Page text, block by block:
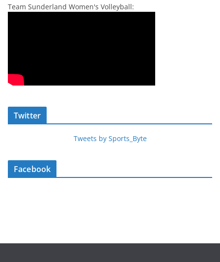
Team Sunderland Women's Volleyball:
Twitter
Tweets by Sports_Byte
Facebook